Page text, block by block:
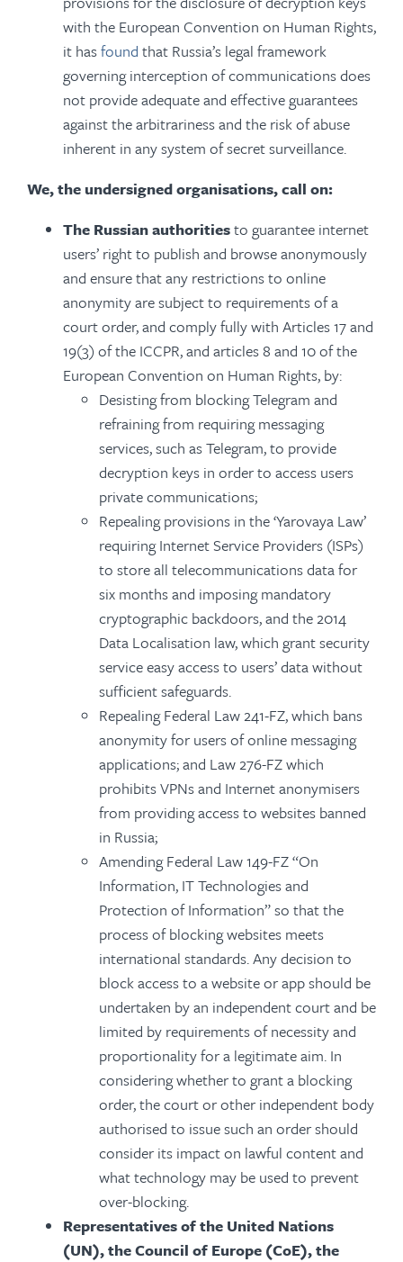
with the European Convention on Human Rights,
it hasfound that Russia’s legal framework
governing interception of communications does
not provide adequate and effective guarantees
against the arbitrariness and the risk of abuse
inherent in any system of secret surveillance.
We, the undersigned organisations, call on:
The Russian authoritiesto guarantee internet
users’ right to publish and browse anonymously
and ensure that any restrictions to online
anonymity are subject to requirements of a
court order, and comply fully with Articles 17 and
19(3) of the ICCPR, and articles 8 and 10 of the
European Convention on Human Rights, by:
Desisting from blocking Telegram and
refraining from requiring messaging
services, such as Telegram, to provide
decryption keys in order to access users
private communications;
Repealing provisions in the ‘Yarovaya Law’
requiring Internet Service Providers (ISPs)
to store all telecommunications data for
six months and imposing mandatory
cryptographic backdoors, and the 2014
Data Localisation law, which grant security
service easy access to users’ data without
sufficient safeguards.
Repealing Federal Law 241-FZ, which bans
anonymity for users of online messaging
applications; and Law 276-FZ which
prohibits VPNs and Internet anonymisers
from providing access to websites banned
in Russia;
Amending Federal Law 149-FZ “On
Information, IT Technologies and
Protection of Information” so that the
process of blocking websites meets
international standards. Any decision to
block access to a website or app should be
undertaken by an independent court and be
limited by requirements of necessity and
proportionality for a legitimate aim. In
considering whether to grant a blocking
order, the court or other independent body
authorised to issue such an order should
consider its impact on lawful content and
what technology may be used to prevent
over-blocking.
Representatives of the United Nations
(UN), the Council of Europe (CoE), the